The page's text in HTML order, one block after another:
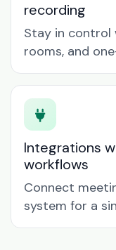
recording
Stay in control
rooms, and
Integrations
workflows
Connect
system for a